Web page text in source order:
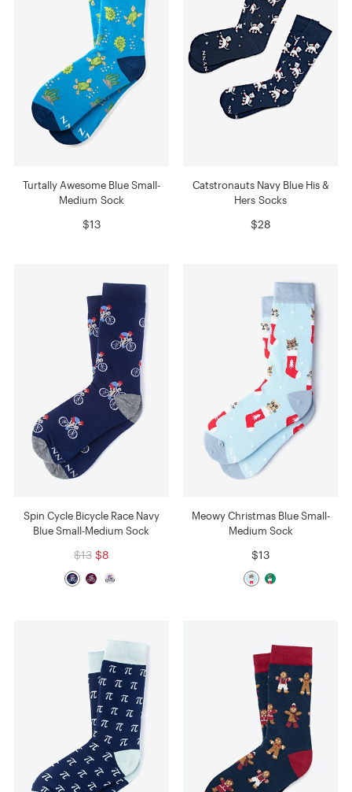
Turtally Awesome Blue Small-
Medium Sock
$13
Catstronauts Navy Blue His &
Hers Socks
$28
Spin Cycle Bicycle Race Navy
Blue Small-Medium Sock
$13 $8
Meowy Christmas Blue Small-
Medium Sock
$13